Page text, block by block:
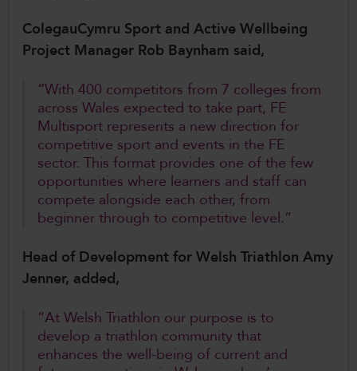
ColegauCymru Sport and Active Wellbeing
Project Manager Rob Baynham said,
“With 400 competitors from 7 colleges from
across Wales expected to take part, FE
Multisport represents a new direction for
competitive sport and events in the FE
sector. This format provides one of the few
opportunities where learners and staff can
compete alongside each other, from
beginner through to competitive level.”
Head of Development for Welsh Triathlon Amy
Jenner, added,
“At Welsh Triathlon our purpose is to
develop a triathlon community that
enhances the well-being of current and